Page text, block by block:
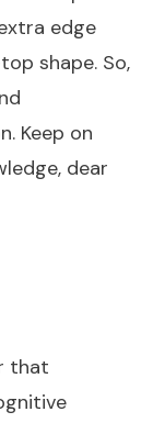
edge
shape. So,
Keep on
dear
that